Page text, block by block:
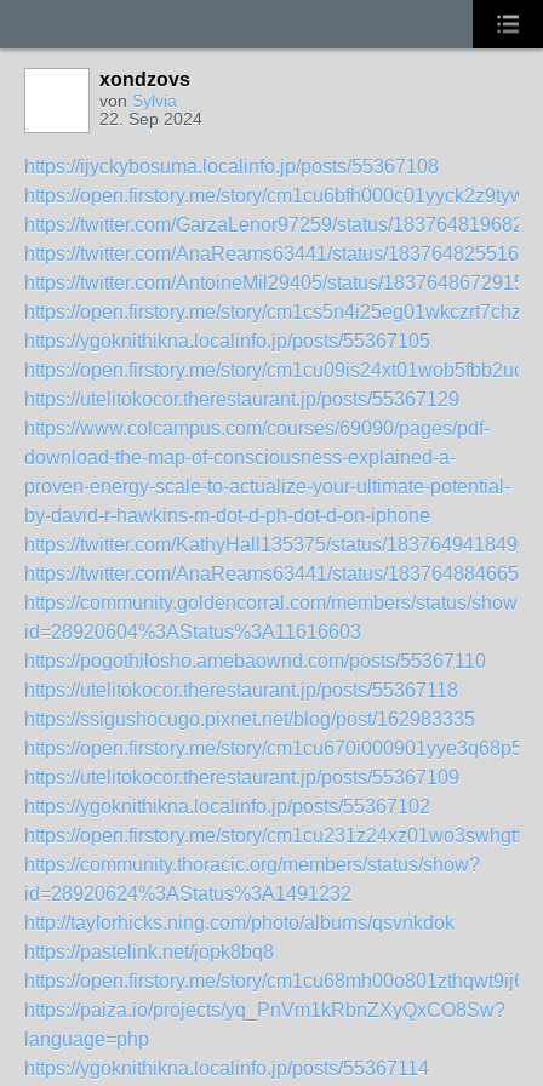
xondzovs
von Sylvia
22. Sep 2024
https://ijyckybosuma.localinfo.jp/posts/55367108
https://open.firstory.me/story/cm1cu6bfh000c01yyck2z9tyw
https://twitter.com/GarzaLenor97259/status/
https://twitter.com/AnaReams63441/status/
https://twitter.com/AntoineMil29405/status/
https://open.firstory.me/story/cm1cs5n4i25eg01wkczrt7chz
https://ygoknithikna.localinfo.jp/posts/55367105
https://open.firstory.me/story/cm1cu09is24xt01wob5fbb2uo
https://utelitokocor.therestaurant.jp/posts/55367129
https://www.colcampus.com/courses/69090/pages/pdf-
download-the-map-of-consciousness-explained-a-
proven-energy-scale-to-actualize-your-ultimate-potential-
by-david-r-hawkins-m-dot-d-ph-dot-d-on-iphone
https://twitter.com/KathyHall135375/status/
https://twitter.com/AnaReams63441/status/
https://community.goldencorral.com/members/status/show?
id=28920604%3AStatus%3A11616603
https://pogothilosho.amebaownd.com/posts/55367110
https://utelitokocor.therestaurant.jp/posts/55367118
https://ssigushocugo.pixnet.net/blog/post/162983335
https://open.firstory.me/story/cm1cu670i000901yye3q68p5k
https://utelitokocor.therestaurant.jp/posts/55367109
https://ygoknithikna.localinfo.jp/posts/55367102
https://open.firstory.me/story/cm1cu231z24xz01wo3swhgtfe
https://community.thoracic.org/members/status/show?
id=28920624%3AStatus%3A1491232
http://taylorhicks.ning.com/photo/albums/qsvnkdok
https://pastelink.net/jopk8bq8
https://open.firstory.me/story/cm1cu68mh00o801zthqwt9ij6
https://paiza.io/projects/yq_PnVm1kRbnZXyQxCO8Sw?
language=php
https://ygoknithikna.localinfo.jp/posts/55367114